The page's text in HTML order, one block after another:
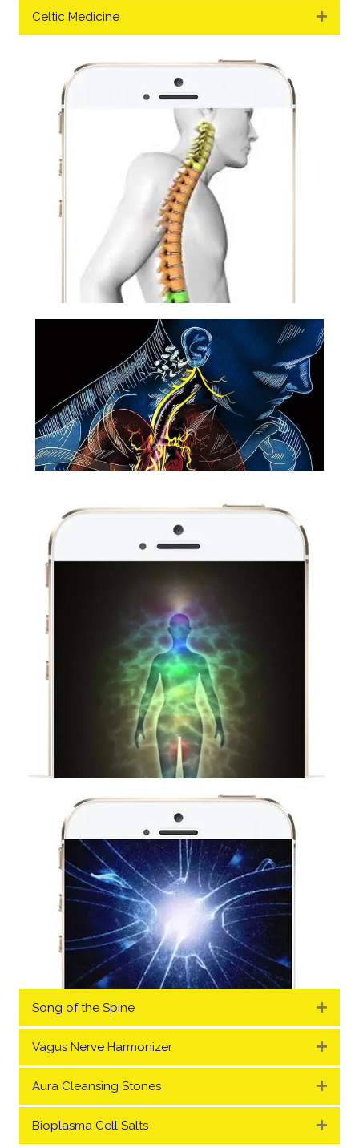
Celtic Medicine
Song of the Spine
Vagus Nerve Harmonizer
Aura Cleansing Stones
Bioplasma Cell Salts